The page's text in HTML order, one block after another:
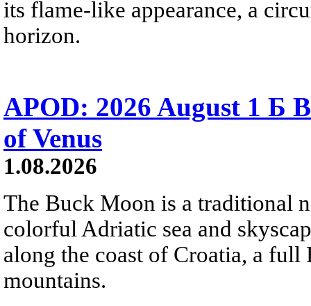
its flame-like appearance, a
horizon.
APOD: 2026 August 1 Б
of Venus
1.08.2026
The Buck Moon is a traditional
colorful Adriatic sea and
along the coast of Croatia, a
mountains.